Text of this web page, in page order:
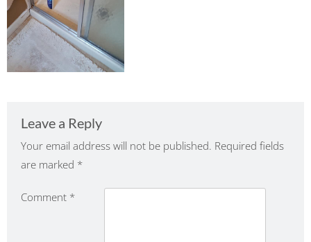
Leave a Reply
Your email address will not be published. Required fields
are marked *
Comment *